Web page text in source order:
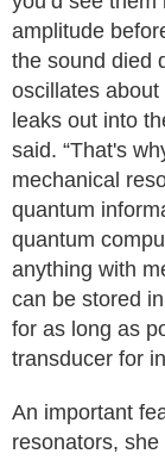
amplitude
the sound died
oscillates
leaks out into
said. “That's
mechanical
quantum
quantum
anything with
can be stored
for as long as
transducer for
An important
resonators,